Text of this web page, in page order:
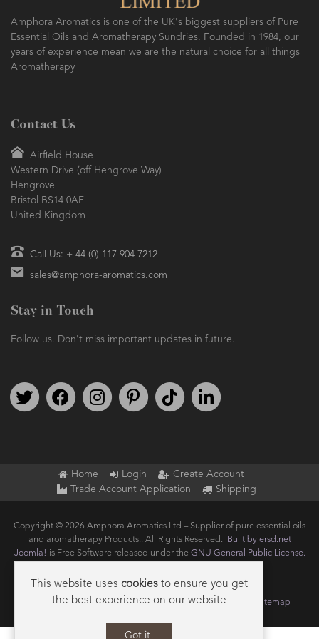
Amphora Aromatics is one of the UK's biggest suppliers of Pure
Essential Oils and Aromatherapy Sundries. Founded in 1984, our
years of experience mean we are the natural choice for all things
Aromatherapy
Contact Us
Airfield House
Western Drive (off Hengrove Way)
Hengrove
Bristol BS14 0AF
United Kingdom
Call Us: + 44 (0) 117 904 7212
sales@amphora-aromatics.com
Stay in Touch
Follow us. Don't miss important updates in future.
Follow us on TwitterFind us on FacebookFollow us on Instagram
We're on PinterestWe're on TikTok
Home Login
Create Account
Trade Account Application
Shipping
Copyright © 2026 Amphora Aromatics Ltd – Supplier of pure essential oils
and aromatherapy Products.. All Rights Reserved.
Built by ersd.net
Joomla! is Free Software released under the GNU General Public License.
Terms of use Privacy Data Privacy Policy Cookie Policy Sitemap
This website uses cookiesto ensure you get
the best experience on our website
Got it!